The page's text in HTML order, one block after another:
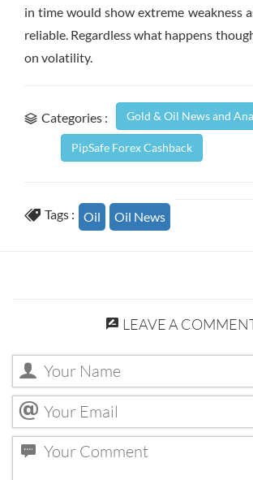
in time would show extreme weakness
reliable. Regardless what happens
on volatility.
Categories : Gold & Oil News and
PipSafe Forex Cashback
Tags : Oil Oil News
LEAVE A